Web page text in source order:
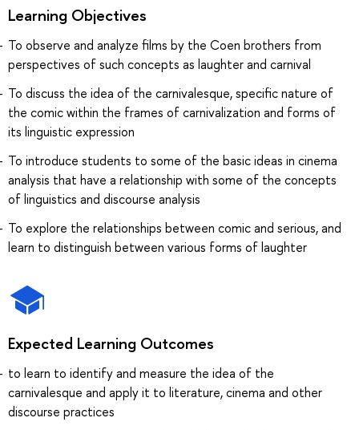
Learning Objectives
To observe and analyze films by the Coen brothers from
perspectives of such concepts as laughter and carnival
To discuss the idea of the carnivalesque, specific nature of
the comic within the frames of carnivalization and forms of
its linguistic expression
To introduce students to some of the basic ideas in cinema
analysis that have a relationship with some of the concepts
of linguistics and discourse analysis
To explore the relationships between comic and serious, and
learn to distinguish between various forms of laughter
Expected Learning Outcomes
to learn to identify and measure the idea of the
carnivalesque and apply it to literature, cinema and other
discourse practices